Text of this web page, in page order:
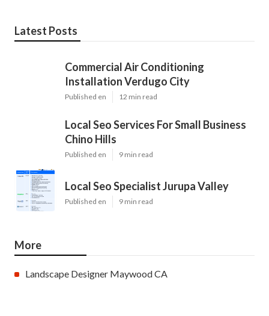
Latest Posts
Commercial Air Conditioning
Installation Verdugo City
Published en 12 min read
Local Seo Services For Small Business
Chino Hills
Published en 9 min read
Local Seo Specialist Jurupa Valley
Published en 9 min read
More
Landscape Designer Maywood CA